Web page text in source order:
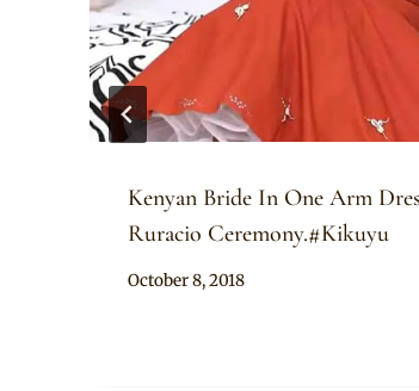
Kenyan Bride In One Arm
Ruracio Ceremony.#Kikuyu
By
October 8, 2018